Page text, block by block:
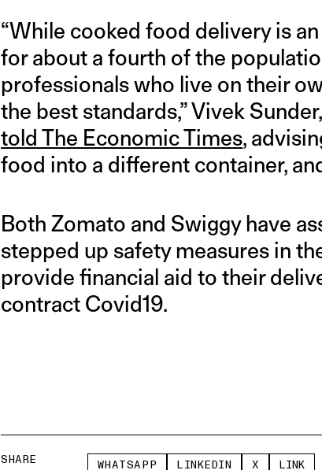
“While cooked food delivery is
for about a fourth of the
professionals who live on their
the best standards,” Vivek
told The Economic Times,
food into a different container,
Both Zomato and Swiggy have
stepped up safety measures in
provide financial aid to their
contract Covid19.
SHARE WHATSAPP LINKEDIN X LINK